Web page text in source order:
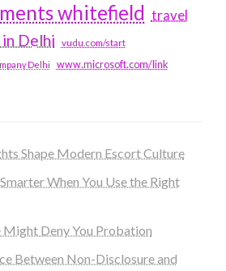
whitefield travel
Delhi vudu.com/start
Delhi www.microsoft.com/link
Shape Modern Escort Culture
When You Use the Right
Might Deny You Probation
Between Non-Disclosure and